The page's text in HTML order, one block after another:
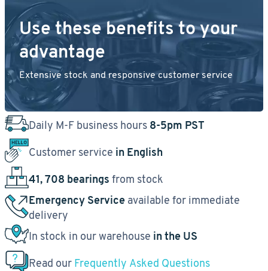
Use these benefits to your
advantage
Extensive stock and responsive customer service
Daily M-F business hours 8-5pm PST
Customer service in English
41, 708 bearings from stock
Emergency Service available for immediate
delivery
In stock in our warehouse in the US
Read our Frequently Asked Questions